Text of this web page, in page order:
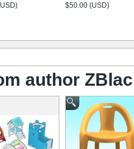
$50.00 (USD)
author